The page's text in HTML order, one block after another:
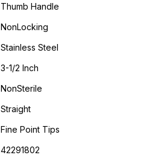
Thumb Handle
NonLocking
Stainless Steel
3-1/2 Inch
NonSterile
Straight
Fine Point Tips
42291802